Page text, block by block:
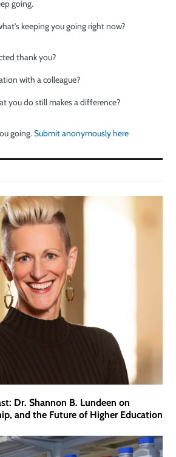
going.
keeping you going right now?
thank you?
with a colleague?
you do still makes a difference?
going.Submit anonymously here
Dr. Shannon B. Lundeen on
and the Future of Higher Education